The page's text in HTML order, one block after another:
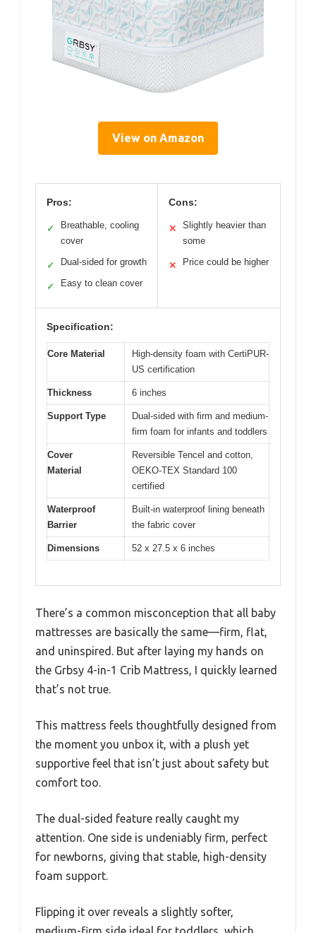
View on Amazon
Pros:
✓
Breathable, cooling
cover
✓ Dual-sided for growth
✓ Easy to clean cover
Cons:
✕
Slightly heavier than
some
✕ Price could be higher
Specification:
Core Material
High-density foam with CertiPUR-
US certification
Thickness 6 inches
Support Type
Dual-sided with firm and medium-
firm foam for infants and toddlers
Cover
Material
Reversible Tencel and cotton,
OEKO-TEX Standard 100
certified
Waterproof
Barrier
Built-in waterproof lining beneath
the fabric cover
Dimensions 52 x 27.5 x 6 inches
There’s a common misconception that all baby
mattresses are basically the same—firm, flat,
and uninspired. But after laying my hands on
the Grbsy 4-in-1 Crib Mattress, I quickly learned
that’s not true.
This mattress feels thoughtfully designed from
the moment you unbox it, with a plush yet
supportive feel that isn’t just about safety but
comfort too.
The dual-sided feature really caught my
attention. One side is undeniably firm, perfect
for newborns, giving that stable, high-density
foam support.
Flipping it over reveals a slightly softer,